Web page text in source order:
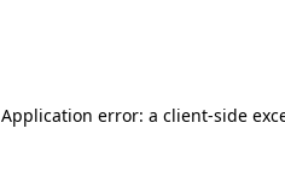
Application error: a client-side